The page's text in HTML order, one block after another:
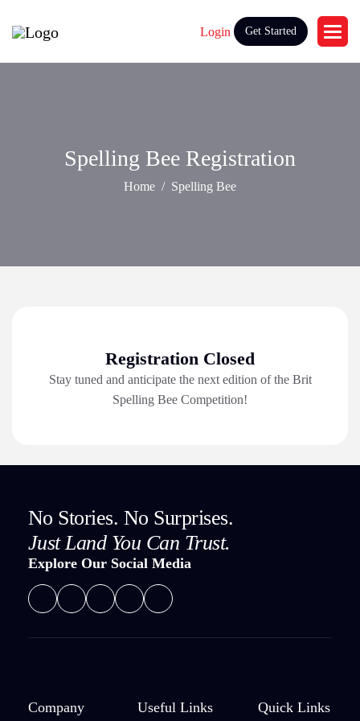
Login Get Started
Spelling Bee Registration
Home Spelling Bee
Registration Closed
Stay tuned and anticipate the next edition of the Brit
Spelling Bee Competition!
No Stories. No Surprises.
Just Land You Can Trust.
Explore Our Social Media
Company Useful Links Quick Links